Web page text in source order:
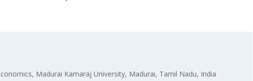
Madurai Kamaraj University, Madurai, Tamil Nadu, India